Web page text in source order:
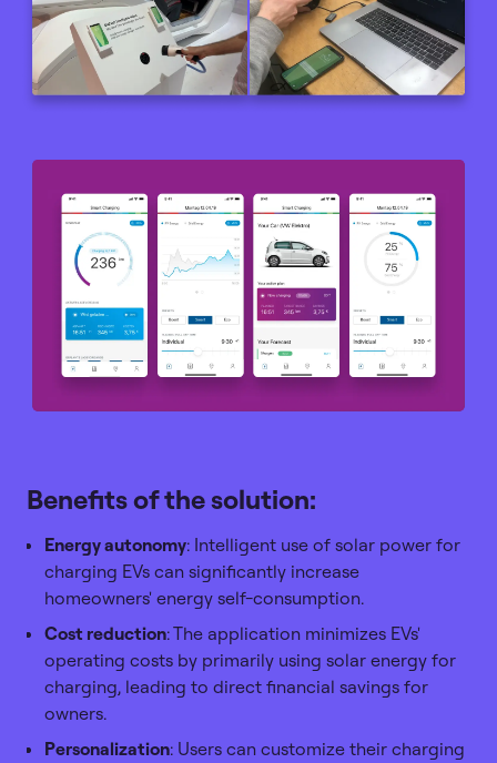
Benefits of the solution:
Energy autonomy: Intelligent use of solar power for
charging EVs can significantly increase
homeowners' energy self-consumption.
Cost reduction: The application minimizes EVs'
operating costs by primarily using solar energy for
charging, leading to direct financial savings for
owners.
Personalization: Users can customize their charging